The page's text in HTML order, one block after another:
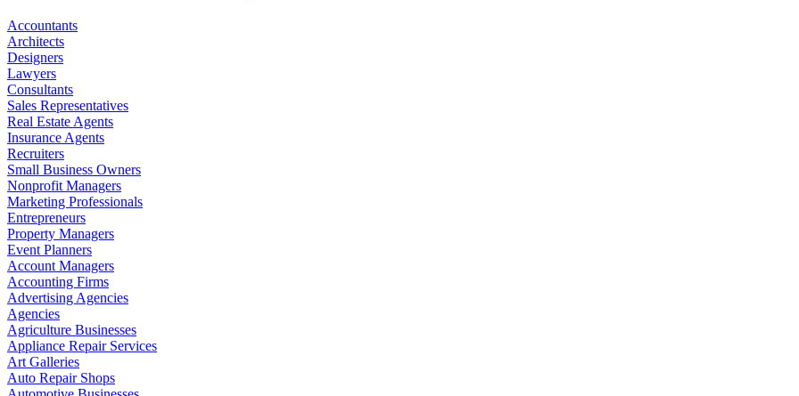
Accountants
Architects
Designers
Lawyers
Consultants
Sales Representatives
Real Estate Agents
Insurance Agents
Recruiters
Small Business Owners
Nonprofit Managers
Marketing Professionals
Entrepreneurs
Property Managers
Event Planners
Account Managers
Accounting Firms
Advertising Agencies
Agencies
Agriculture Businesses
Appliance Repair Services
Art Galleries
Auto Repair Shops